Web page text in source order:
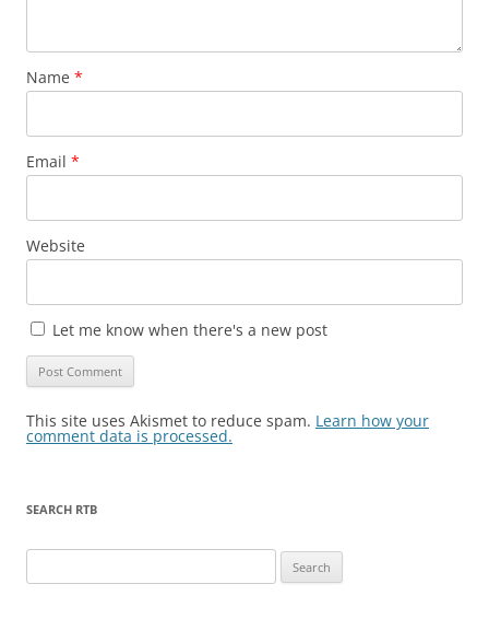
Name *
Email *
Website
Let me know when there's a new post
This site uses Akismet to reduce spam. Learn how your
comment data is processed.
SEARCH RTB
for: